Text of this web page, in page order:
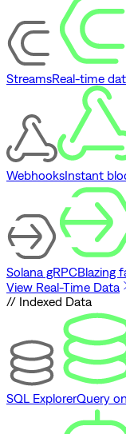
StreamsReal-time
WebhooksInstant
Solana gRPCBlazing
View Real-Time Data
// Indexed Data
SQL ExplorerQuery